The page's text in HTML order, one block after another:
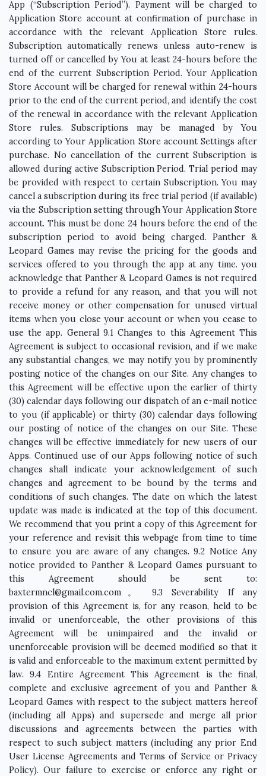
baxtermncl@gmail.com.com 。 9.3 Severability If any
provision of this Agreement is, for any reason, held to be
invalid or unenforceable, the other provisions of this
Agreement will be unimpaired and the invalid or
unenforceable provision will be deemed modified so that it
is valid and enforceable to the maximum extent permitted by
law. 9.4 Entire Agreement This Agreement is the final,
complete and exclusive agreement of you and Panther &
Leopard Games with respect to the subject matters hereof
(including all Apps) and supersede and merge all prior
discussions and agreements between the parties with
respect to such subject matters (including any prior End
User License Agreements and Terms of Service or Privacy
Policy). Our failure to exercise or enforce any right or